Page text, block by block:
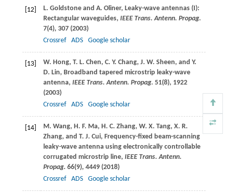
[12] L. Goldstone and A. Oliner, Leaky-wave antennas (I):
Rectangular waveguides, IEEE Trans. Antenn. Propag.
7(4), 307 (2003)
Crossref
ADS Google scholar
[13] W. Hong, T. L. Chen, C. Y. Chang, J. W. Sheen, and Y.
D. Lin, Broadband tapered microstrip leaky-wave
antenna, IEEE Trans. Antenn. Propag. 51(8), 1922
(2003)
Crossref
ADS Google scholar
[14] M. Wang, H. F. Ma, H. C. Zhang, W. X. Tang, X. R.
Zhang, and T. J. Cui, Frequency-fixed beam-scanning
leaky-wave antenna using electronically controllable
corrugated microstrip line, IEEE Trans. Antenn.
Propag. 66(9), 4449 (2018)
Crossref
ADS Google scholar